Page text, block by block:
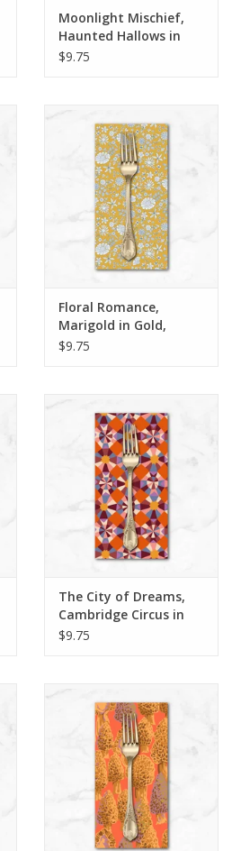
Moonlight Mischief,
Haunted Hallows in
Orange, Dinner Napkin
$9.75
Floral Romance,
Marigold in Gold,
Dinner Napkin
$9.75
The City of Dreams,
Cambridge Circus in
Multi, Dinner Napkin
$9.75